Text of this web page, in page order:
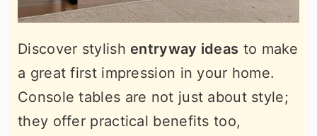
Discover stylishentryway ideas to make
a great first impression in your home.
Console tables are not just about style;
they offer practical benefits too,